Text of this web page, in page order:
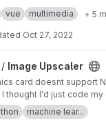
primary for
link and webtorrent).
demo can be found
vue multimedia + 5
Oct 27, 2022
project
/ Image Upscaler
card doesnt support
I thought I'd just code
and fun
machine lear...